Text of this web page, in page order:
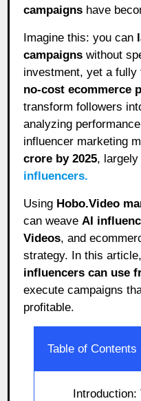
campaigns have
Imagine this: you can
campaigns without
investment, yet a
no-cost ecommerce
transform followers
analyzing
influencer marketing
crore by 2025,
influencers.
Using Hobo.Video
can weave AI
Videos, and
strategy. In this
influencers can use
execute campaigns
profitable.
Table of Contents
Introduction: